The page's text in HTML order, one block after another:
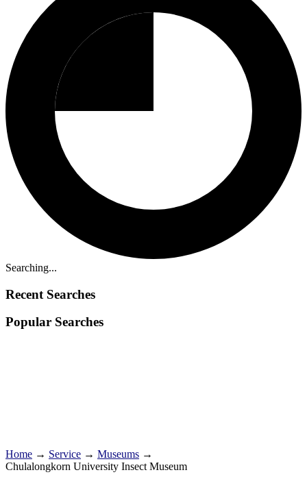
Searching...
Recent Searches
Popular Searches
Home → Service → Museums →
Chulalongkorn University Insect Museum